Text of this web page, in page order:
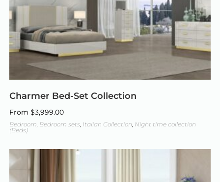
Charmer Bed-Set Collection
From $3,999.00
Bedroom Bedroom sets Italian Collection Night time collection
(Beds)